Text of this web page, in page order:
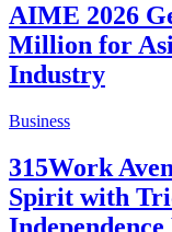
AIME 2026
Million for
Industry
Business
315Work
Spirit with